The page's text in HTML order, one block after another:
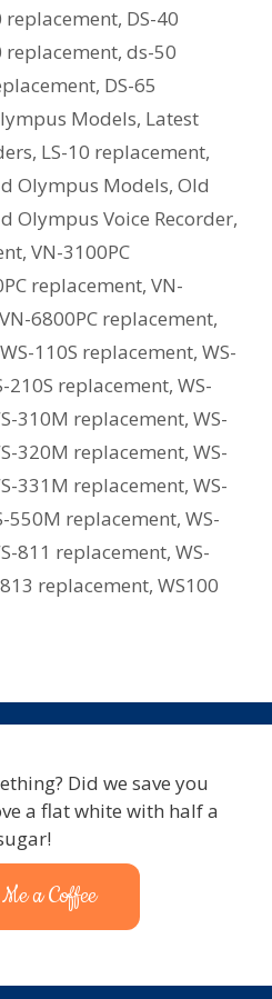
replacement, DS-40
replacement, ds-50
, DS-65
Models, Latest
, LS-10 replacement,
Olympus Models, Old
Olympus Voice Recorder,
, VN-3100PC
replacement, VN-
VN-6800PC replacement,
WS-110S replacement, WS-
210S replacement, WS-
310M replacement, WS-
320M replacement, WS-
331M replacement, WS-
550M replacement, WS-
811 replacement, WS-
replacement, WS100
Did we save you
a flat white with half a
a Coffee